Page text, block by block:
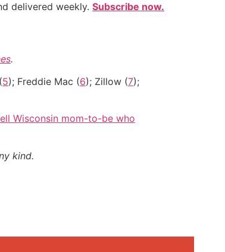
delivered weekly. Subscribe now.
.
5); Freddie Mac (6); Zillow (7);
Wisconsin mom-to-be who
kind.